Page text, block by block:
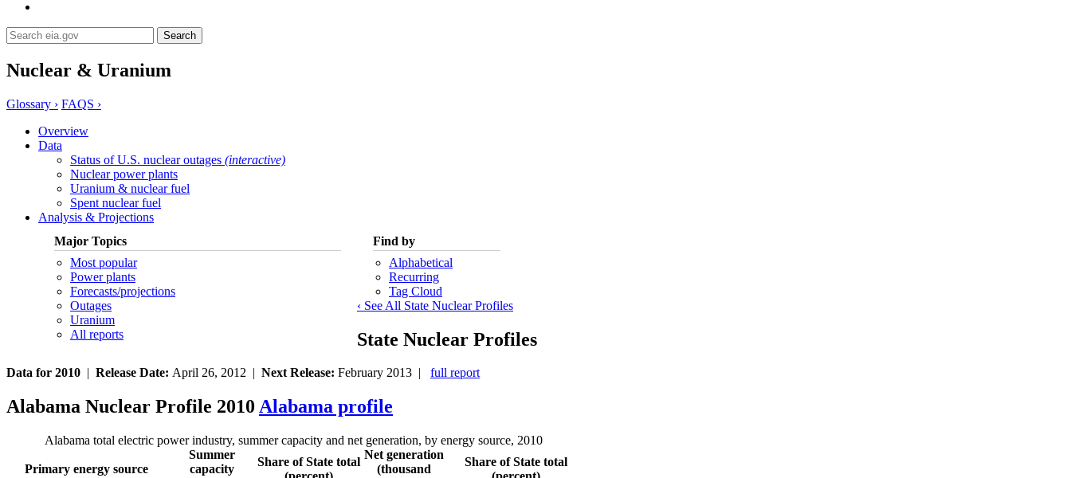
Search
Nuclear & Uranium
Glossary › FAQS ›
Overview
Data
Status of U.S. nuclear outages (interactive)
Nuclear power plants
Uranium & nuclear fuel
Spent nuclear fuel
Analysis & Projections
Major Topics
Most popular
Power plants
Forecasts/projections
Outages
Uranium
All reports
Find by
Alphabetical
Recurring
Tag Cloud
‹ See All State Nuclear Profiles
State Nuclear Profiles
Data for 2010 | Release Date: April 26, 2012 | Next Release: February 2013 | full report
Alabama Nuclear Profile 2010 Alabama profile
Alabama total electric power industry, summer capacity and net generation, by energy source, 2010
Primary energy source
Summer
capacity
Share of State total
Net generation
(thousand
Share of State total